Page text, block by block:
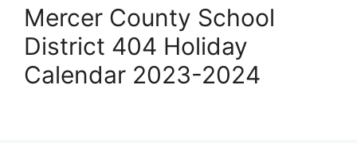
Mercer County School
District 404 Holiday
Calendar 2023-2024